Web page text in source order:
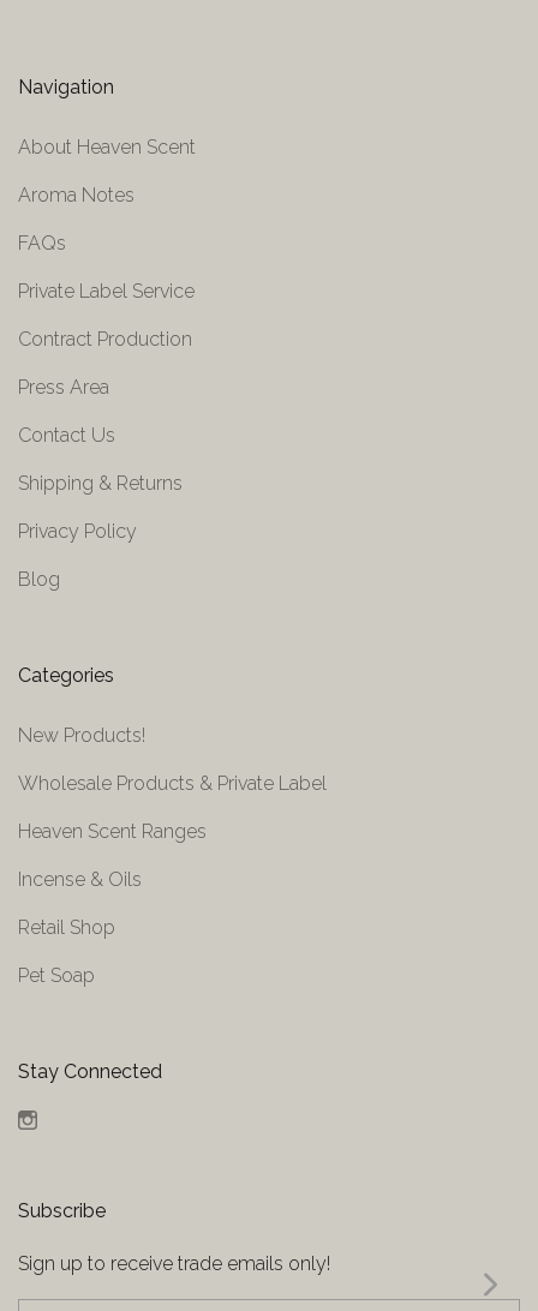
Navigation
About Heaven Scent
Aroma Notes
FAQs
Private Label Service
Contract Production
Press Area
Contact Us
Shipping & Returns
Privacy Policy
Blog
Categories
New Products!
Wholesale Products & Private Label
Heaven Scent Ranges
Incense & Oils
Retail Shop
Pet Soap
Stay Connected
Subscribe
Sign up to receive trade emails only!